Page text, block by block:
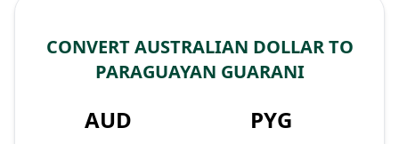
CONVERT AUSTRALIAN DOLLAR TO
PARAGUAYAN GUARANI
AUD PYG